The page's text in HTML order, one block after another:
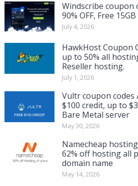
Windscribe coupon
90% OFF, Free
July 4, 2026
HawkHost Coupon
up to 50% all
Reseller hosting.
July 1, 2026
Vultr coupon codes
$100 credit, up to
Bare Metal server
May 30, 2026
Namecheap
62% off hosting all
domain name
May 14, 2026